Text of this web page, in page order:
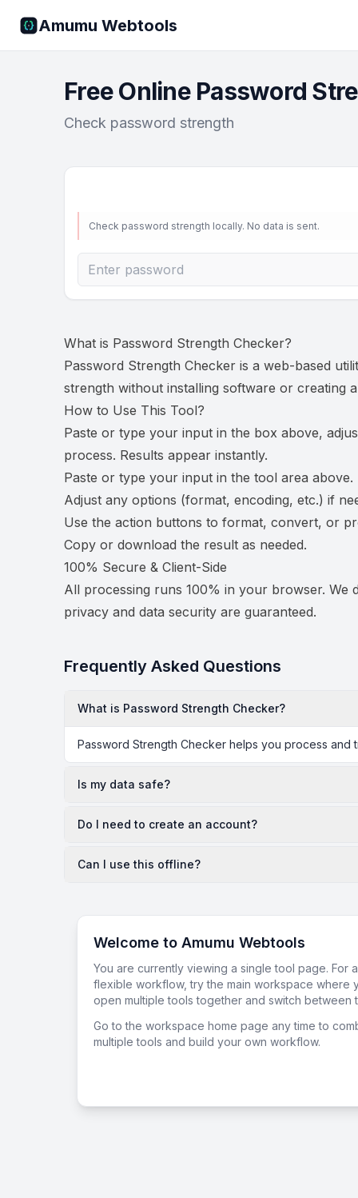
Amumu Webtools
Free Online Password
Check password strength
Check password strength locally. No data is sent.
What is Password Strength Checker?
Password Strength Checker is a web-based
strength without installing software or creating
How to Use This Tool?
Paste or type your input in the box above,
process. Results appear instantly.
Paste or type your input in the tool area above.
Adjust any options (format, encoding, etc.) if
Use the action buttons to format, convert, or
Copy or download the result as needed.
100% Secure & Client-Side
All processing runs 100% in your browser.
privacy and data security are guaranteed.
Frequently Asked Questions
What is Password Strength Checker?
Password Strength Checker helps you process
Is my data safe?
Do I need to create an account?
Can I use this offline?
Welcome to Amumu Webtools
You are currently viewing a single tool page. For
flexible workflow, try the main workspace where
open multiple tools together and switch between
Go to the workspace home page any time to
multiple tools and build your own workflow.